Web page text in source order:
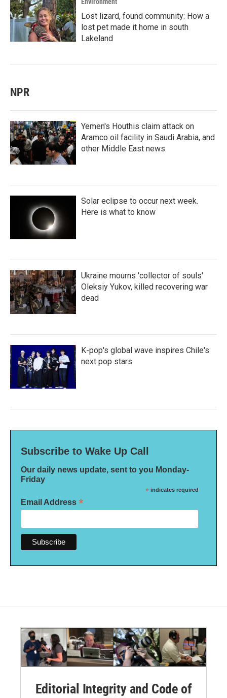
Lost lizard, found community: How a
lost pet made it home in south
Lakeland
NPR
Yemen's Houthis claim attack on
Aramco oil facility in Saudi Arabia, and
other Middle East news
Solar eclipse to occur next week.
Here is what to know
Ukraine mourns 'collector of souls'
Oleksiy Yukov, killed recovering war
dead
K-pop's global wave inspires Chile's
next pop stars
Subscribe to Wake Up Call
Our daily news update, sent to you Monday-
Friday
* indicates required
Email Address *
Editorial Integrity and Code of